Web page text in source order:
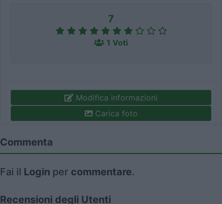
7
1 Voti
Modifica informazioni
Carica foto
Commenta
Fai il Login per commentare.
Recensioni degli Utenti